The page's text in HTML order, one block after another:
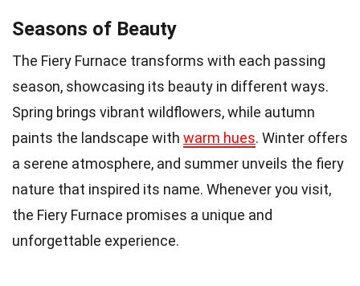
Seasons of Beauty
The Fiery Furnace transforms with each passing
season, showcasing its beauty in different ways.
Spring brings vibrant wildflowers, while autumn
paints the landscape with warm hues. Winter offers
a serene atmosphere, and summer unveils the fiery
nature that inspired its name. Whenever you visit,
the Fiery Furnace promises a unique and
unforgettable experience.